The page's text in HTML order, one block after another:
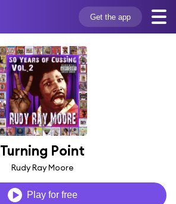
Get the app
Turning Point
Rudy Ray Moore
Play for free